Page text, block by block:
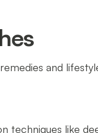
and
techniques like